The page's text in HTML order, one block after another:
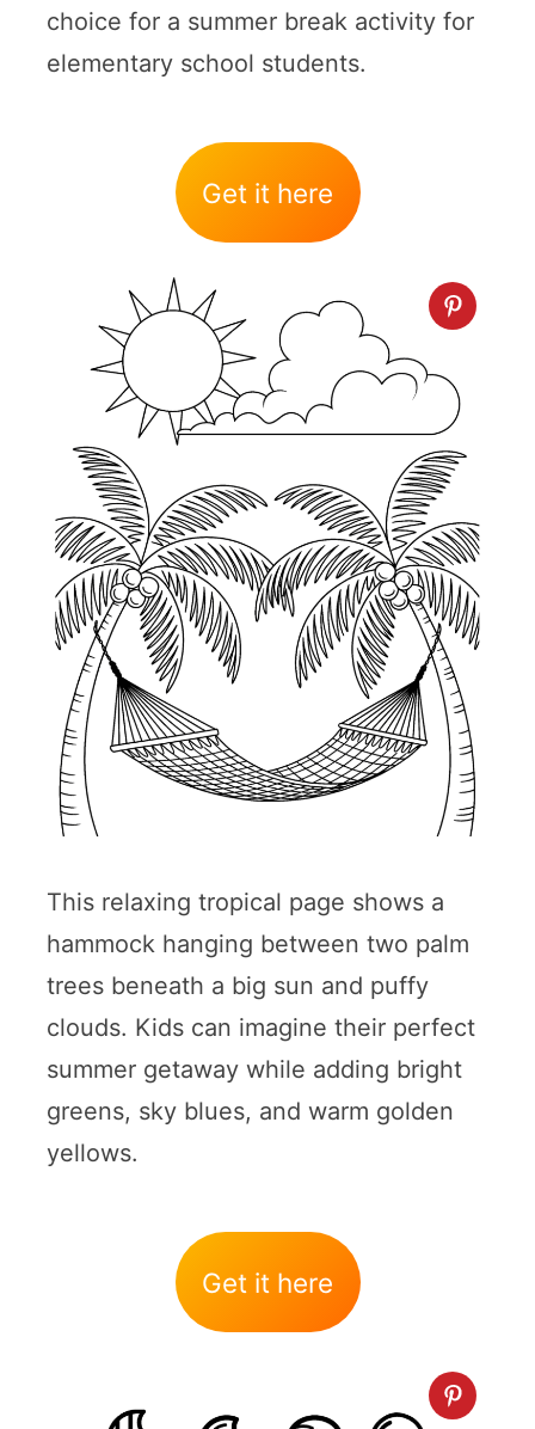
choice for a summer break activity for
elementary school students.
Get it here
This relaxing tropical page shows a
hammock hanging between two palm
trees beneath a big sun and puffy
clouds. Kids can imagine their perfect
summer getaway while adding bright
greens, sky blues, and warm golden
yellows.
Get it here